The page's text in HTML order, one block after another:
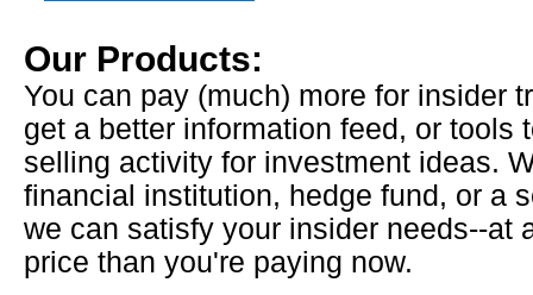
Our Products:
You can pay (much) more for insider
get a better information feed, or tools
selling activity for investment ideas.
financial institution, hedge fund, or a
we can satisfy your insider needs--at
price than you're paying now.